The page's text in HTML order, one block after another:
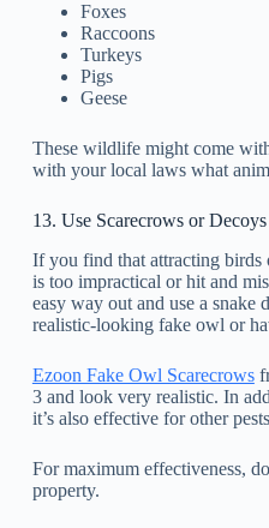
Foxes
Raccoons
Turkeys
Pigs
Geese
These wildlife might come
with your local laws what
13. Use Scarecrows or Decoys
If you find that attracting birds
is too impractical or hit and
easy way out and use a snake
realistic-looking fake owl or
Ezoon Fake Owl Scarecrows
3 and look very realistic. In
it’s also effective for other
For maximum effectiveness,
property.